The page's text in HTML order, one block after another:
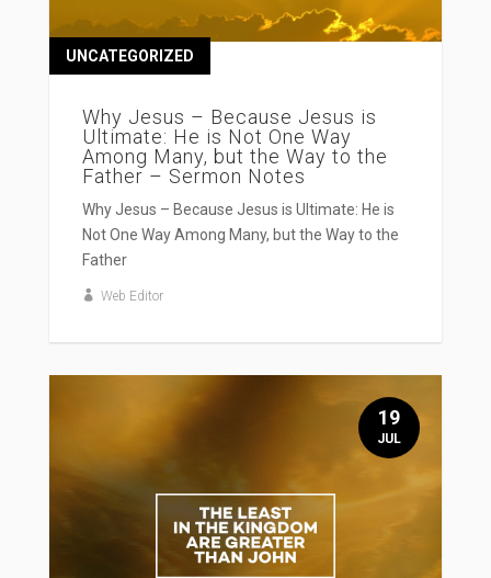
Why Jesus – Because Jesus is
Ultimate: He is Not One Way
Among Many, but the Way to the
Father – Sermon Notes
UNCATEGORIZED
Why Jesus – Because Jesus is Ultimate: He is
Not One Way Among Many, but the Way to the
Father
Web Editor
19
JUL